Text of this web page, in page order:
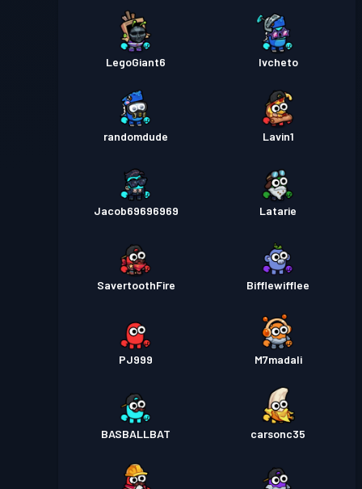
LegoGiant6 Ivcheto
randomdude Lavin1
Jacob69696969 Latarie
SavertoothFire Bifflewifflee
PJ999 M7madali
BASBALLBAT carsonc35